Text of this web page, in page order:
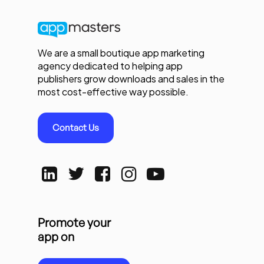
We are a small boutique app marketing
agency dedicated to helping app
publishers grow downloads and sales in the
most cost-effective way possible.
Contact Us
Promote your
app on